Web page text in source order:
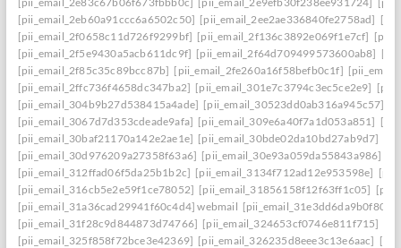
[pii_email_2eb60a91ccc6a6502c50] [pii_email_2ee2ae336840fe2758ad]
[pii_email_2f0658c11d726f9299bf] [pii_email_2f136c3892e069f1e7cf]
[pii_email_2f5e9430a5acb611dc9f] [pii_email_2f64d709499573600ab8]
[pii_email_2f85c35c89bcc87b] [pii_email_2fe260a16f58befb0c1f]
[pii_email_2ffc736f4658dc347ba2] [pii_email_301e7c3794c3ec5ce2e9]
[pii_email_304b9b27d538415a4ade] [pii_email_30523dd0ab316a945c57]
[pii_email_3067d7d353cdeade9afa] [pii_email_309e6a40f7a1d053a851]
[pii_email_30baf21170a142e2ae1e] [pii_email_30bde02da10bd27ab9d7]
[pii_email_30d976209a27358f63a6] [pii_email_30e93a059da55843a986]
[pii_email_312ffad06f5da25b1b2c] [pii_email_3134f712ad12e953598e]
[pii_email_316cb5e2e59f1ce78052] [pii_email_31856158f12f63ff1c05]
[pii_email_31a36cad29941f60c4d4] webmail
[pii_email_31f28c9d844873d74766] [pii_email_324653cf0746e811f715]
[pii_email_325f858f72bce3e42369] [pii_email_326235d8eee3c13e6aac]